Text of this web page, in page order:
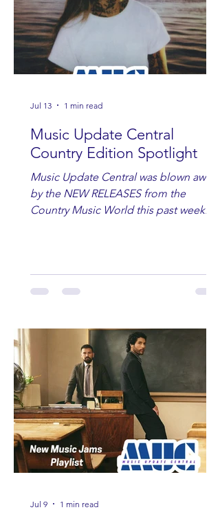
Music Update Central
Country Edition Spotlight
Music Update Central was blown away
by the NEW RELEASES from the
Country Music World this past week.
Andrew Moore & Hooch, Zoe Jean
Fowler, Bri Fletcher, Lee Brice, Lauren
Randy Travis, Meghan Patrick, Kassi
Ashton and Tucker Wetmore. While
you are sippin', beachin', chillin'
country fans add these to your playlist!
Jul 13 1 min read
Jul 9 1 min read